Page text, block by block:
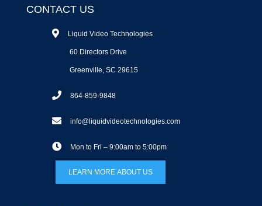
CONTACT US
Liquid Video Technologies
60 Directors Drive
Greenville, SC 29615
864-859-9848
info@liquidvideotechnologies.com
Mon to Fri – 9:00am to 5:00pm
LEARN MORE ABOUT US